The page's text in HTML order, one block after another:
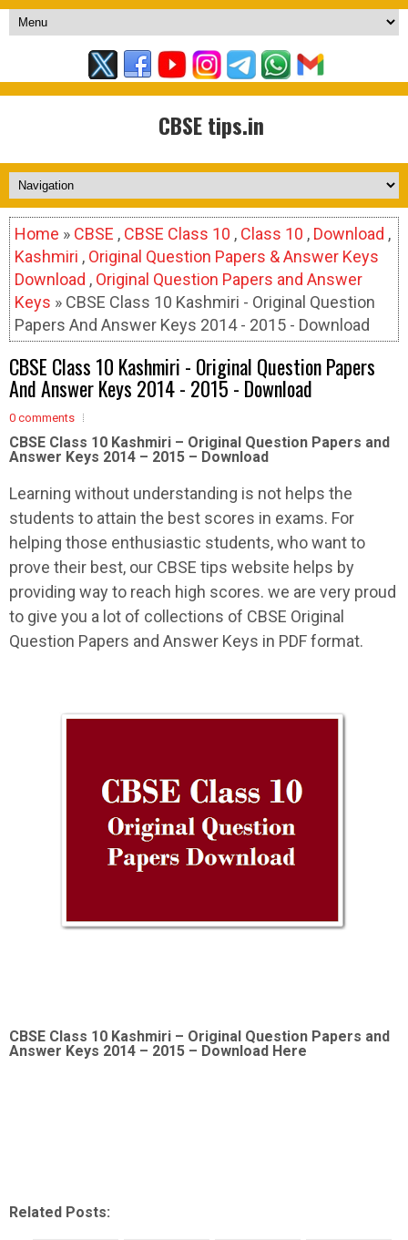
CBSE tips.in
Home » CBSE , CBSE Class 10 , Class 10 , Download ,
Kashmiri , Original Question Papers & Answer Keys
Download , Original Question Papers and Answer
Keys » CBSE Class 10 Kashmiri - Original Question
Papers And Answer Keys 2014 - 2015 - Download
CBSE Class 10 Kashmiri - Original Question Papers
And Answer Keys 2014 - 2015 - Download
0 comments
CBSE Class 10 Kashmiri – Original Question Papers and
Answer Keys 2014 – 2015 – Download
Learning without understanding is not helps the
students to attain the best scores in exams. For
helping those enthusiastic students, who want to
prove their best, our CBSE tips website helps by
providing way to reach high scores. we are very proud
to give you a lot of collections of CBSE Original
Question Papers and Answer Keys in PDF format.
CBSE Class 10 Kashmiri – Original Question Papers and
Answer Keys 2014 – 2015 – Download Here
Related Posts: